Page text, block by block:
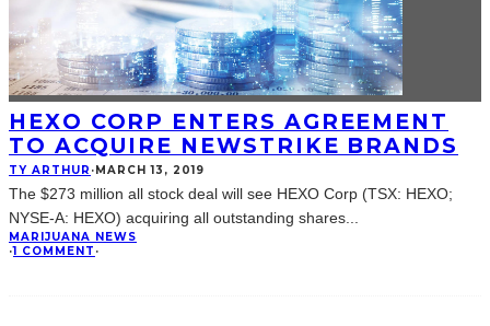
HEXO CORP ENTERS AGREEMENT
TO ACQUIRE NEWSTRIKE BRANDS
TY ARTHUR ·MARCH 13, 2019
The $273 million all stock deal will see HEXO Corp (TSX: HEXO;
NYSE-A: HEXO) acquiring all outstanding shares
MARIJUANA NEWS
·1 COMMENT ·